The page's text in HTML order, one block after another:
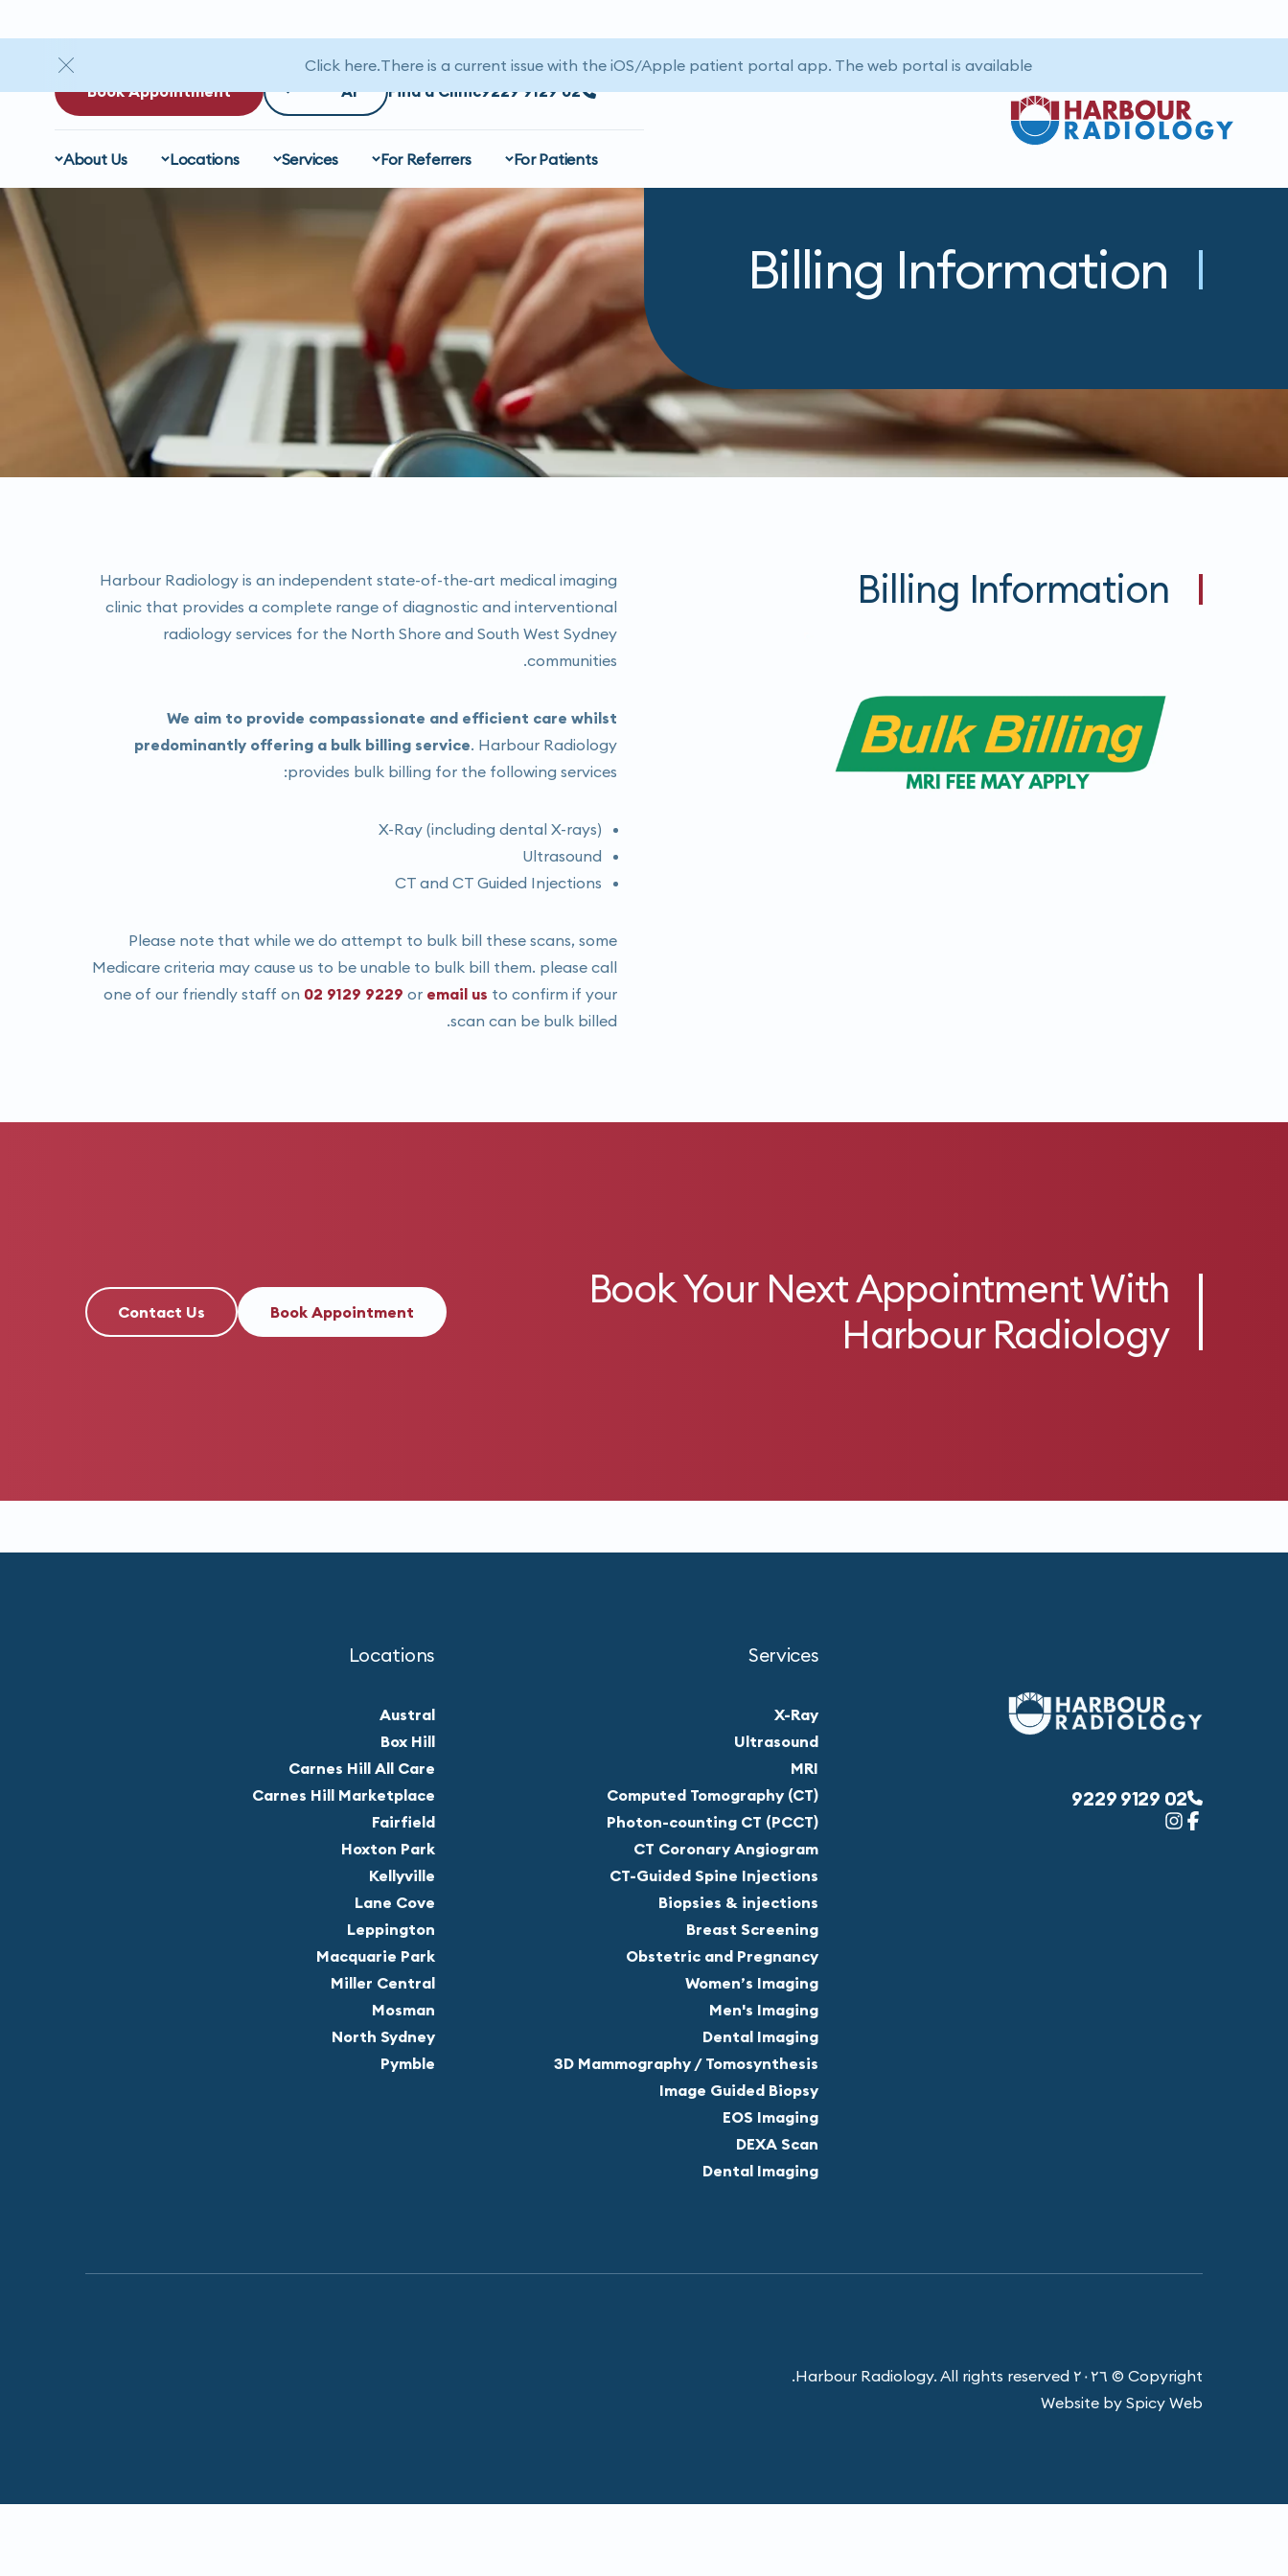
02 9129 9229
Find a Clinic
Book Appointment
For Patients
For Referrers
Services
Locations
About Us
Billing Information
Billing Information
Harbour Radiology is an independent state-of-the-art medical imaging
clinic that provides a complete range of diagnostic and interventional
radiology services for the North Shore and South West Sydney
communities.
We aim to provide compassionate and efficient care whilst
predominantly offering a bulk billing service. Harbour Radiology
provides bulk billing for the following services:
X-Ray (including dental X-rays)
Ultrasound
CT and CT Guided Injections
Please note that while we do attempt to bulk bill these scans, some
Medicare criteria may cause us to be unable to bulk bill them. please call
one of our friendly staff on 02 9129 9229 or email us to confirm if your
scan can be bulk billed.
Book Your Next Appointment With
Harbour Radiology
Book Appointment
Contact Us
02 9129 9229
Services
X-Ray
Ultrasound
MRI
Computed Tomography (CT)
Photon-counting CT (PCCT)
CT Coronary Angiogram
CT-Guided Spine Injections
Biopsies & injections
Breast Screening
Obstetric and Pregnancy
Women’s Imaging
Men's Imaging
Dental Imaging
3D Mammography / Tomosynthesis
Image Guided Biopsy
EOS Imaging
DEXA Scan
Dental Imaging
Locations
Austral
Box Hill
Carnes Hill All Care
Carnes Hill Marketplace
Fairfield
Hoxton Park
Kellyville
Lane Cove
Leppington
Macquarie Park
Miller Central
Mosman
North Sydney
Pymble
Copyright © ٢٠٢٦ Harbour Radiology. All rights reserved.
Website by Spicy Web
There is a current issue with the iOS/Apple patient portal app. The web portal is available.
Click here